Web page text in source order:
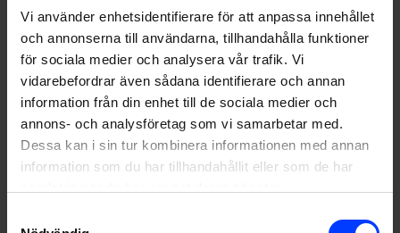
Vi använder enhetsidentifierare för att anpassa innehållet
och annonserna till användarna, tillhandahålla funktioner
för sociala medier och analysera vår trafik. Vi
vidarebefordrar även sådana identifierare och annan
information från din enhet till de sociala medier och
annons- och analysföretag som vi samarbetar med.
Dessa kan i sin tur kombinera informationen med annan
information som du har tillhandahållit eller som de har
Want to hear more about
Amazon?
Contact me today at sebastian.ostman@genero.fi or +358
50 3084 196. You can also read more about our Amazon
services.